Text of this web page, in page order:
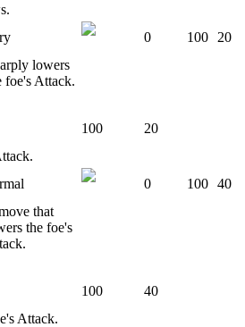
0 100
20
lowers
foe's Attack.
100
20
0 100 40
that
the foe's
100
40
Attack.